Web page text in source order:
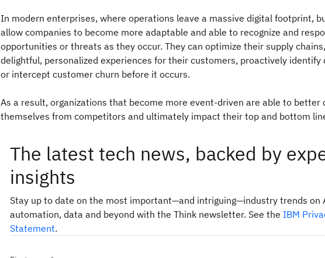
In modern enterprises, where operations leave a massive digital footprint,
allow companies to become more adaptable and able to recognize and
opportunities or threats as they occur. They can optimize their supply
delightful, personalized experiences for their customers, proactively identify
or intercept customer churn before it occurs.
As a result, organizations that become more event-driven are able to better
themselves from competitors and ultimately impact their top and bottom
The latest tech news, backed by
insights
Stay up to date on the most important—and intriguing—industry trends on
automation, data and beyond with the Think newsletter. See the IBM
Statement.